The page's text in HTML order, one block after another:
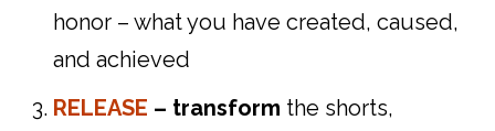
honor – what you have created, caused,
and achieved
RELEASE – transform the shorts,